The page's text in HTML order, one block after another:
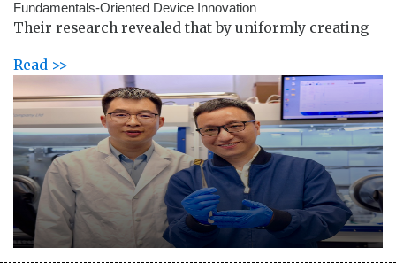
Fundamentals-Oriented Device Innovation
Their research revealed that by uniformly creating
Read >>